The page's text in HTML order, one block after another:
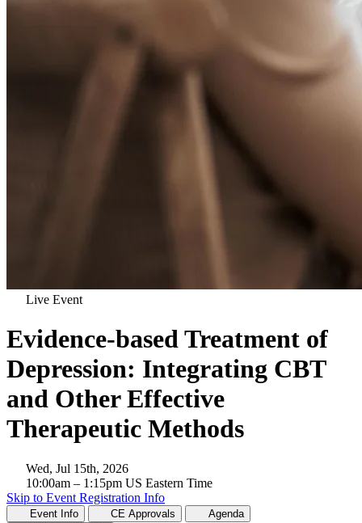
Live Event
Evidence-based Treatment of
Depression: Integrating CBT
and Other Effective
Therapeutic Methods
Wed, Jul 15th, 2026
10:00am – 1:15pm US Eastern Time
Skip to Event Registration Info
Event Info CE Approvals
Agenda